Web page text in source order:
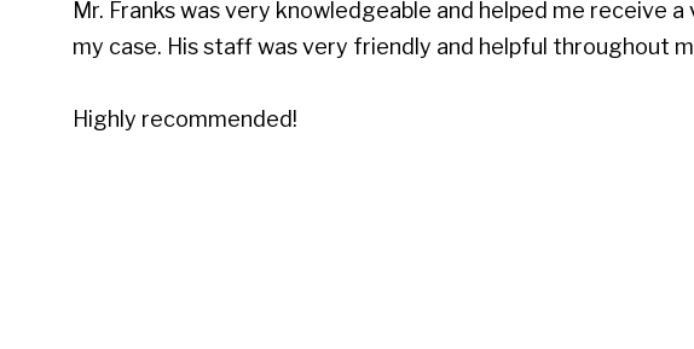
Mr. Franks was very knowledgeable and helped me receive
my case. His staff was very friendly and helpful throughout
Highly recommended!